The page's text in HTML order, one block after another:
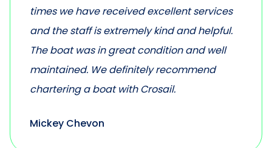
times we have received excellent services
and the staff is extremely kind and helpful.
The boat was in great condition and well
maintained. We definitely recommend
chartering a boat with Crosail.
Mickey Chevon